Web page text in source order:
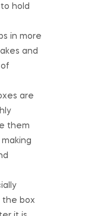
hold
in more
and
are
them
the box